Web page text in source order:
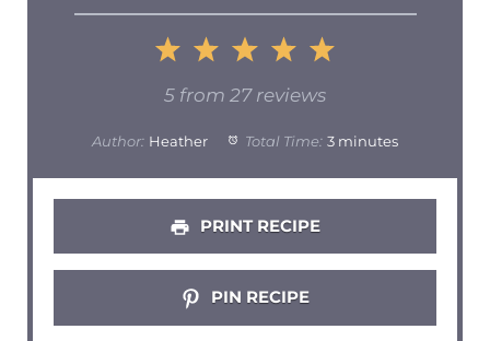
5
4
Stars
3
Stars
2
Stars
1
Star
5 from 27reviews
Author: Heather Total Time: 3 minutes
PRINT RECIPE
PIN RECIPE